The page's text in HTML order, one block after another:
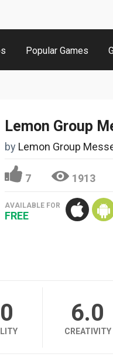
Popular Games
Lemon Group
by Lemon Group
7 1913
AVAILABLE FOR
FREE
6.0
CREATIVITY